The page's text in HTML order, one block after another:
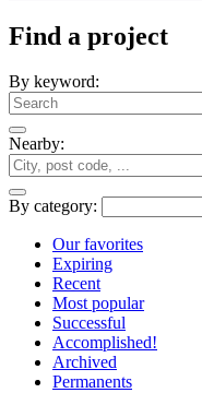
Find a project
By keyword:
Nearby:
By category:
Our favorites
Expiring
Recent
Most popular
Successful
Accomplished!
Archived
Permanents